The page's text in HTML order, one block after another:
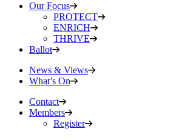
Our Focus
PROTECT
ENRICH
THRIVE
Ballot
News & Views
What’s On
Contact
Members
Register